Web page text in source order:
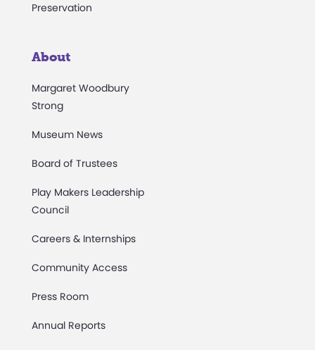
Preservation
About
Margaret Woodbury
Strong
Museum News
Board of Trustees
Play Makers Leadership
Council
Careers & Internships
Community Access
Press Room
Annual Reports